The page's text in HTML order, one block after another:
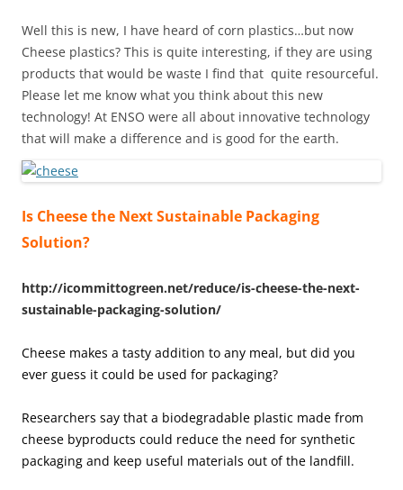
Well this is new, I have heard of corn plastics…but now
Cheese plastics? This is quite interesting, if they are using
products that would be waste I find that quite resourceful.
Please let me know what you think about this new
technology! At ENSO were all about innovative technology
that will make a difference and is good for the earth.
Is Cheese the Next Sustainable Packaging
Solution?
http://icommittogreen.net/reduce/is-cheese-the-next-
sustainable-packaging-solution/
Cheese makes a tasty addition to any meal, but did you
ever guess it could be used for packaging?
Researchers say that a biodegradable plastic made from
cheese byproducts could reduce the need for synthetic
packaging and keep useful materials out of the landfill.